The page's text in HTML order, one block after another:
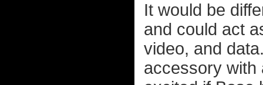
It would be
and could act
video, and
accessory with